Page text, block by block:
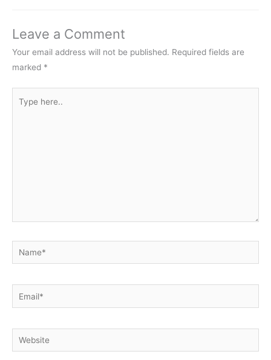
Leave a Comment
Your email address will not be published. Required fields are
marked *
here..
Name*
Email*
Website